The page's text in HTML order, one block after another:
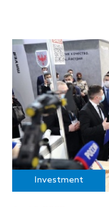
Investment